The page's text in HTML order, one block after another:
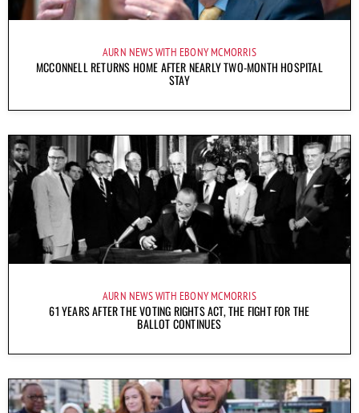
AURN NEWS WITH EBONY MCMORRIS
MCCONNELL RETURNS HOME AFTER NEARLY TWO-MONTH HOSPITAL
STAY
AURN NEWS WITH EBONY MCMORRIS
61 YEARS AFTER THE VOTING RIGHTS ACT, THE FIGHT FOR THE
BALLOT CONTINUES